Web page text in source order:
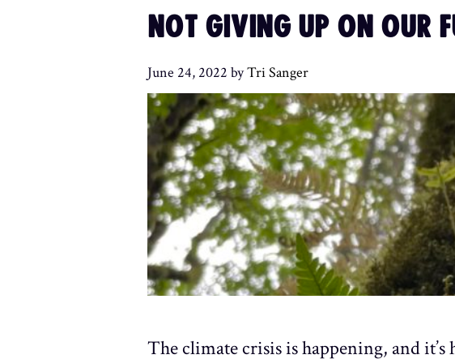
NOT GIVING UP ON OUR
June 24, 2022 byTri Sanger
The climate crisis is happening, and